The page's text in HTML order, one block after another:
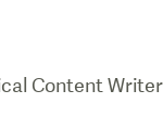
Content Writer